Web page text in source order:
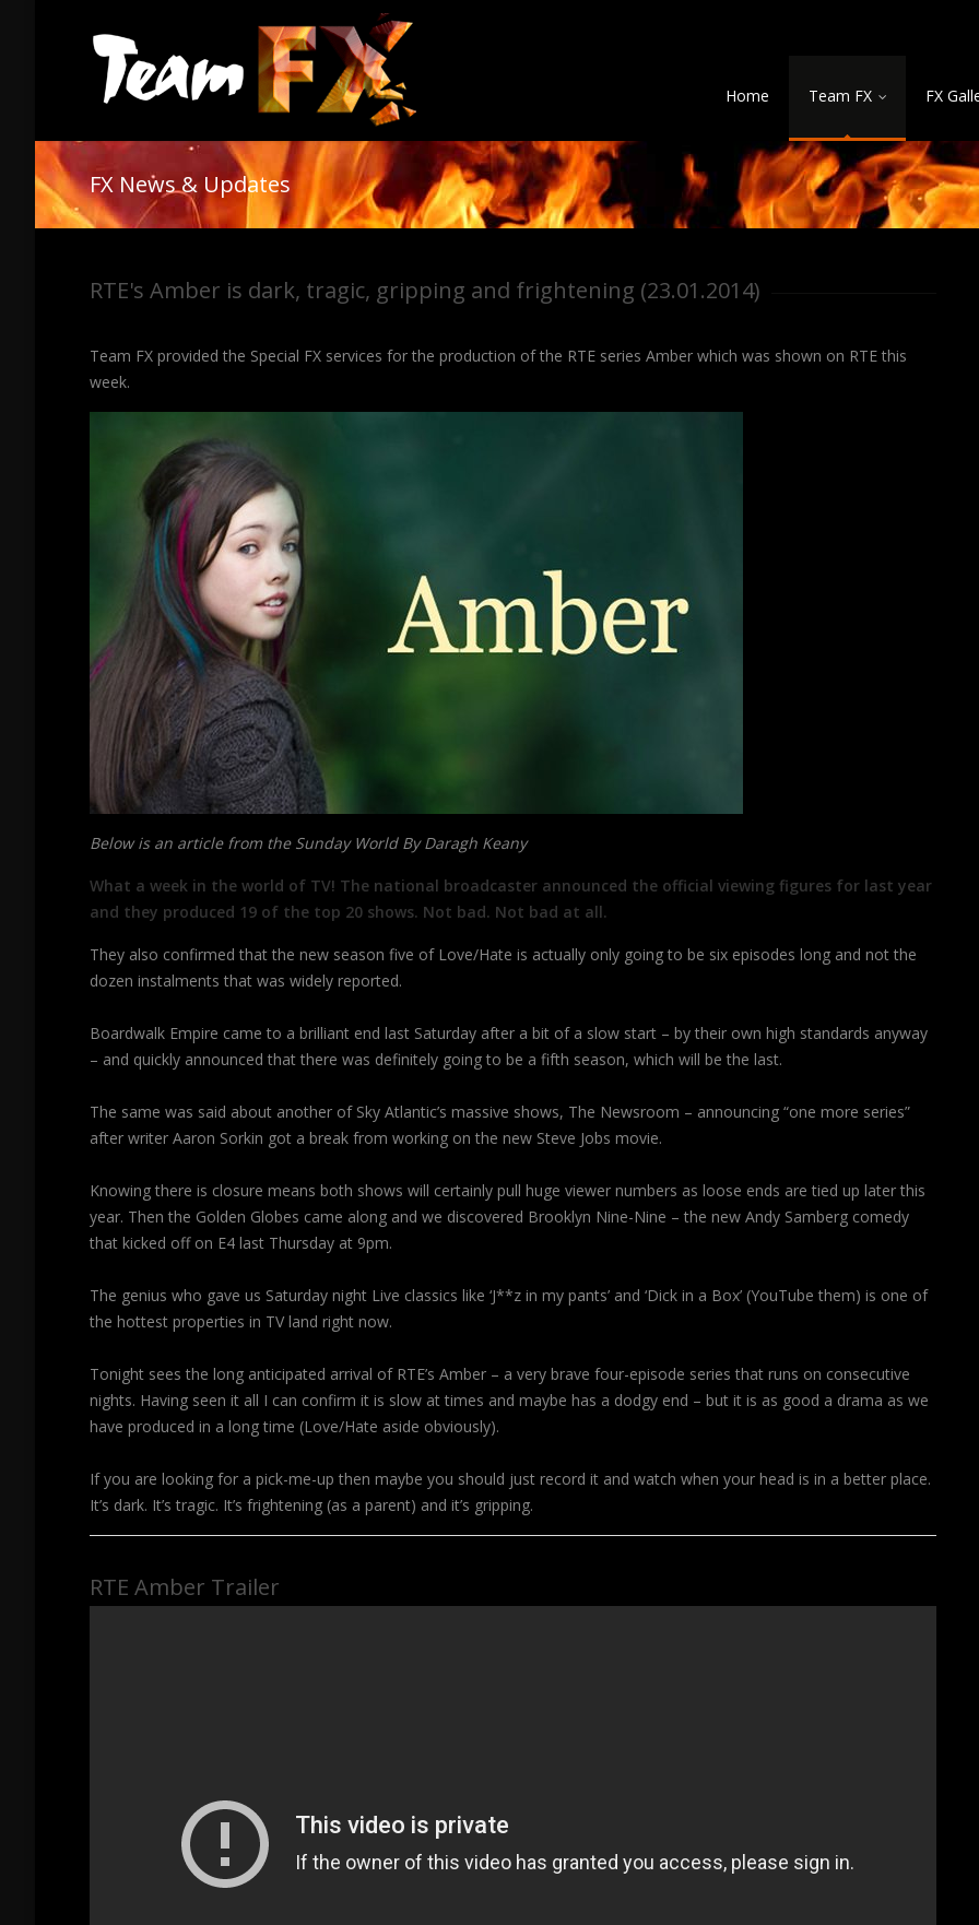
Home Team FX FX
FX News & Updates
RTE's Amber is dark, tragic, gripping and frightening (23.01.2014)
Team FX provided the Special FX services for the production of the RTE series Amber which was shown on RTE this
week.
Below is an article from the Sunday World By Daragh Keany
What a week in the world of TV! The national broadcaster announced the official viewing figures for last year
and they produced 19 of the top 20 shows. Not bad. Not bad at all.
They also confirmed that the new season five of Love/Hate is actually only going to be six episodes long and not the
dozen instalments that was widely reported.
Boardwalk Empire came to a brilliant end last Saturday after a bit of a slow start – by their own high standards anyway
– and quickly announced that there was definitely going to be a fifth season, which will be the last.
The same was said about another of Sky Atlantic’s massive shows, The Newsroom – announcing “one more series”
after writer Aaron Sorkin got a break from working on the new Steve Jobs movie.
Knowing there is closure means both shows will certainly pull huge viewer numbers as loose ends are tied up later this
year. Then the Golden Globes came along and we discovered Brooklyn Nine-Nine – the new Andy Samberg comedy
that kicked off on E4 last Thursday at 9pm.
The genius who gave us Saturday night Live classics like ‘J**z in my pants’ and ‘Dick in a Box’ (YouTube them) is one of
the hottest properties in TV land right now.
Tonight sees the long anticipated arrival of RTE’s Amber – a very brave four-episode series that runs on consecutive
nights. Having seen it all I can confirm it is slow at times and maybe has a dodgy end – but it is as good a drama as we
have produced in a long time (Love/Hate aside obviously).
If you are looking for a pick-me-up then maybe you should just record it and watch when your head is in a better place.
It’s dark. It’s tragic. It’s frightening (as a parent) and it’s gripping.
RTE Amber Trailer